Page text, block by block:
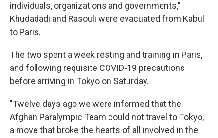
individuals, organizations and governments,"
Khudadadi and Rasouli were evacuated from Kabul
to Paris.
The two spent a week resting and training in Paris,
and following requisite COVID-19 precautions
before arriving in Tokyo on Saturday.
"Twelve days ago we were informed that the
Afghan Paralympic Team could not travel to Tokyo,
a move that broke the hearts of all involved in the